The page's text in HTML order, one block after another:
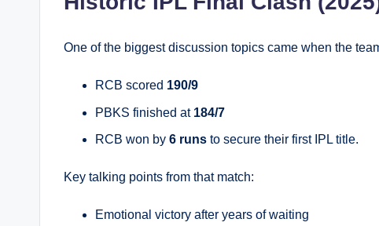
One of the biggest discussion topics came when the
RCB scored 190/9
PBKS finished at 184/7
RCB won by 6 runs to secure their first IPL title.
Key talking points from that match:
Emotional victory after years of waiting